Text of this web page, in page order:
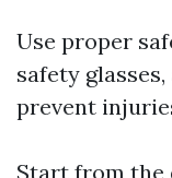
Use proper
safety
prevent
Start from the